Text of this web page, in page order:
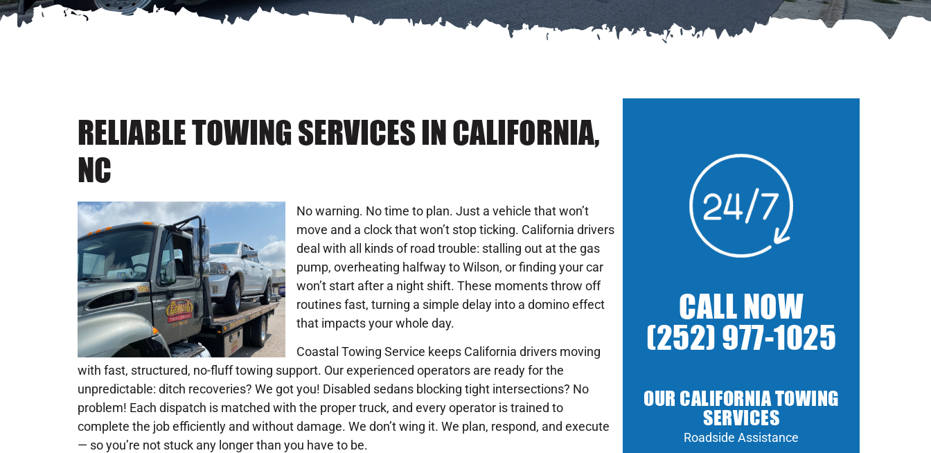
RELIABLE TOWING SERVICES IN CALIFORNIA,
NC
No warning. No time to plan. Just a vehicle that won’t
move and a clock that won’t stop ticking. California drivers
deal with all kinds of road trouble: stalling out at the gas
pump, overheating halfway to Wilson, or finding your car
won’t start after a night shift. These moments throw off
routines fast, turning a simple delay into a domino effect
that impacts your whole day.
Coastal Towing Service keeps California drivers moving
with fast, structured, no-fluff towing support. Our experienced operators are ready for the
unpredictable: ditch recoveries? We got you! Disabled sedans blocking tight intersections? No
problem! Each dispatch is matched with the proper truck, and every operator is trained to
complete the job efficiently and without damage. We don’t wing it. We plan, respond, and execute
— so you’re not stuck any longer than you have to be.
CALL NOW
(252) 977-1025
OUR CALIFORNIA TOWING
SERVICES
Roadside Assistance